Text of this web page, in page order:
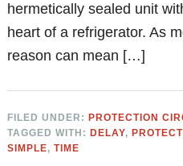
hermetically sealed unit
heart of a refrigerator. As
reason can mean […]
FILED UNDER: PROTECTION
TAGGED WITH: DELAY,
SIMPLE,TIME